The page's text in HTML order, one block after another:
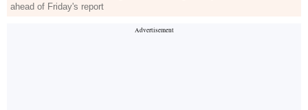
ahead of Friday's report